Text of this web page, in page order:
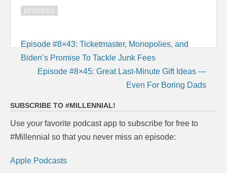
EPISODES
Post
navigation
Episode #8×43: Ticketmaster, Monopolies, and
Biden’s Promise To Tackle Junk Fees
Episode #8×45: Great Last-Minute Gift Ideas —
Even For Boring Dads
SUBSCRIBE TO #MILLENNIAL!
Use your favorite podcast app to subscribe for free to
#Millennial so that you never miss an episode:
Apple Podcasts